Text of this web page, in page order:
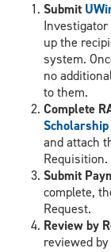
Submit
up the
system.
no
to them.
Complete
Scholarship
and attach
Requisition.
Submit
complete,
Request.
Review by
reviewed